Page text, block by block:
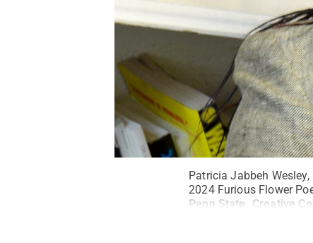
Patricia Jabbeh
2024 Furious Flower
Penn State
Creative